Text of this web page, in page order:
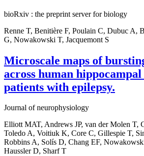
bioRxiv : the preprint server for biology
Renne T, Benitière F, Poulain C, Dubuc A,
G, Nowakowski T, Jacquemont S
Microscale maps of
across human
patients with epilepsy.
Journal of neurophysiology
Elliott MAT, Andrews JP, van der Molen T,
Toledo A, Voitiuk K, Core C, Gillespie T,
Robbins A, Solís D, Chang EF,
Haussler D, Sharf T